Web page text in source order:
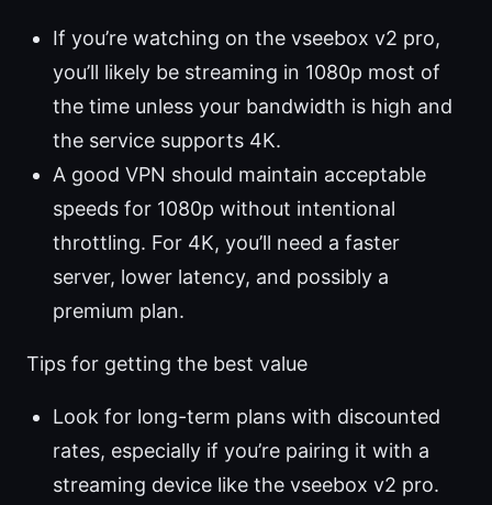
If you’re watching on the vseebox v2 pro,
you’ll likely be streaming in 1080p most of
the time unless your bandwidth is high and
the service supports 4K.
A good VPN should maintain acceptable
speeds for 1080p without intentional
throttling. For 4K, you’ll need a faster
server, lower latency, and possibly a
premium plan.
Tips for getting the best value
Look for long-term plans with discounted
rates, especially if you’re pairing it with a
streaming device like the vseebox v2 pro.